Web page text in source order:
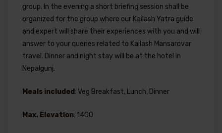
group. In the evening a short briefing session shall be
organized for the group where our Kailash Yatra guide
and expert will share their experiences with you and will
answer to your queries related to Kailash Mansarovar
travel. Dinner and night stay will be at the hotel in
Nepalgunj.
Meals included : Veg Breakfast, Lunch, Dinner
Max. Elevation: 1400